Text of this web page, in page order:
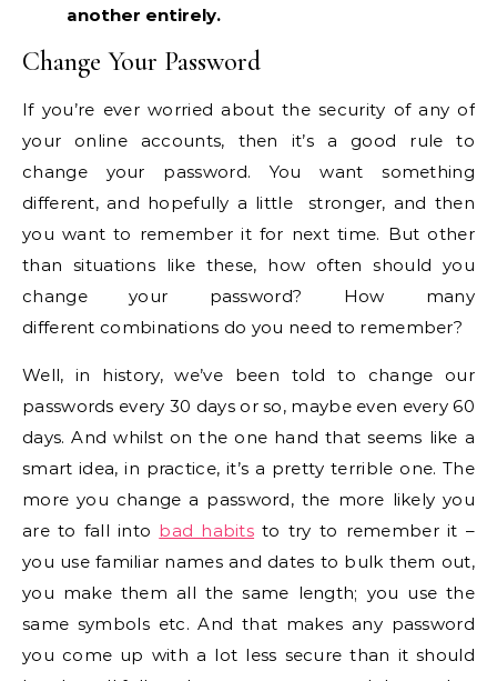
another entirely.
Change Your Password
If you’re ever worried about the security of any of
your online accounts, then it’s a good rule to
change your password. You want something
different, and hopefully a little stronger, and then
you want to remember it for next time. But other
than situations like these, how often should you
change your password? How many
different combinations do you need to remember?
Well, in history, we’ve been told to change our
passwords every 30 days or so, maybe even every 60
days. And whilst on the one hand that seems like a
smart idea, in practice, it’s a pretty terrible one. The
more you change a password, the more likely you
are to fall into bad habits to try to remember it –
you use familiar names and dates to bulk them out,
you make them all the same length; you use the
same symbols etc. And that makes any password
you come up with a lot less secure than it should